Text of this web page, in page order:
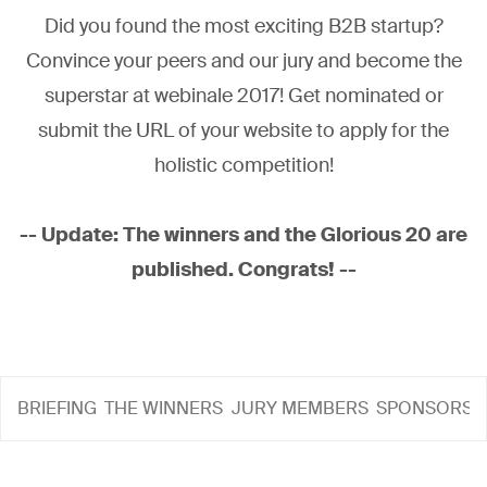
Did you found the most exciting B2B startup?
Convince your peers and our jury and become the
superstar at webinale 2017! Get nominated or
submit the URL of your website to apply for the
holistic competition!
-- Update: The winners and the Glorious 20 are
published. Congrats! --
BRIEFING THE WINNERS JURY MEMBERS SPONSORS